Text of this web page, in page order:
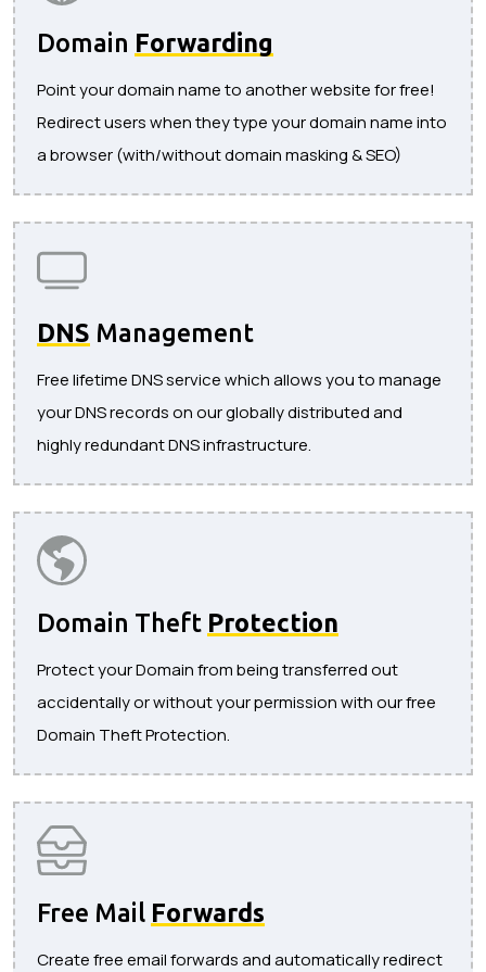
Domain Forwarding
Point your domain name to another website for free!
Redirect users when they type your domain name into
a browser (with/without domain masking & SEO)
DNS Management
Free lifetime DNS service which allows you to manage
your DNS records on our globally distributed and
highly redundant DNS infrastructure.
Domain Theft Protection
Protect your Domain from being transferred out
accidentally or without your permission with our free
Domain Theft Protection.
Free Mail Forwards
Create free email forwards and automatically redirect